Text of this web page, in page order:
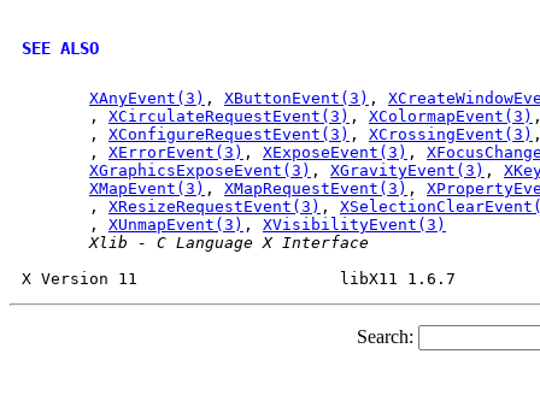
SEE ALSO
XAnyEvent(3) , XButtonEvent(3) ,
       ,
XCirculateRequestEvent(3) , XColormapEvent(3)
       ,
XConfigureRequestEvent(3) , XCrossingEvent(3)
       ,
XErrorEvent(3) , XExposeEvent(3) ,
XGraphicsExposeEvent(3) , XGravityEvent(3) ,
XMapEvent(3) , XMapRequestEvent(3) ,
       ,
XResizeRequestEvent(3) ,
       ,
XUnmapEvent(3) , XVisibilityEvent(3)
Xlib
- C Language X Interface
Search: